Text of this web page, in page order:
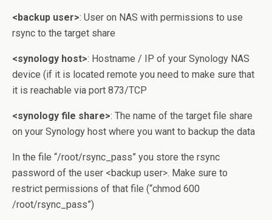
<backup user>: User on NAS with permissions to use
rsync to the target share
<synology host>: Hostname / IP of your Synology NAS
device (if it is located remote you need to make sure that
it is reachable via port 873/TCP
<synology file share>: The name of the target file share
on your Synology host where you want to backup the data
In the file “/root/rsync_pass” you store the rsync
password of the user <backup user>. Make sure to
restrict permissions of that file (“chmod 600
/root/rsync_pass”)